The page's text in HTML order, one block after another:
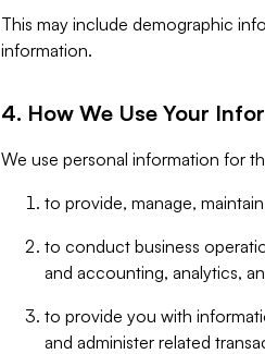
This may include demographic
information.
4. How We Use Your
We use personal information for
to provide, manage,
to conduct business
and accounting, analytics,
to provide you with
and administer related